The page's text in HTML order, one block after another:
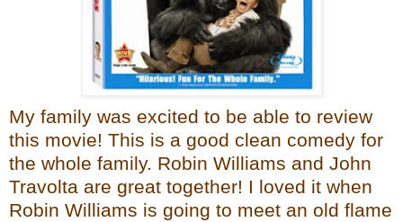
My family was excited to be able to review
this movie! This is a good clean comedy for
the whole family. Robin Williams and John
Travolta are great together! I loved it when
Robin Williams is going to meet an old flame